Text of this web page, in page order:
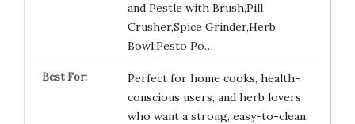
and Pestle with Brush,Pill
Crusher,Spice Grinder,Herb
Bowl,Pesto Po…
Perfect for home cooks, health-
conscious users, and herb lovers
who want a strong, easy-to-clean,